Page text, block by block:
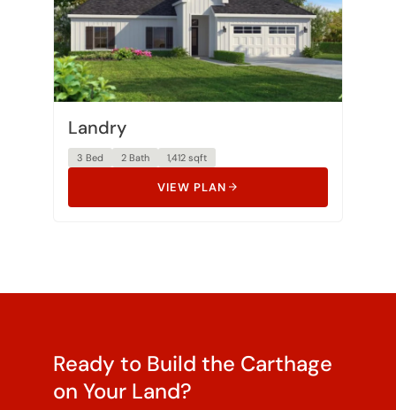
Landry
3 Bed 2 Bath 1,412 sqft
VIEW PLAN
Ready to Build the Carthage
on Your Land?